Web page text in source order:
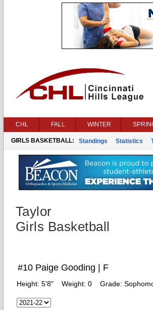
CHL FALL WINTER
GIRLS BASKETBALL: Standings Statistics
Taylor
Girls Basketball
#10 Paige Gooding | F
Height: 5'8" Weight: 0 Grade: